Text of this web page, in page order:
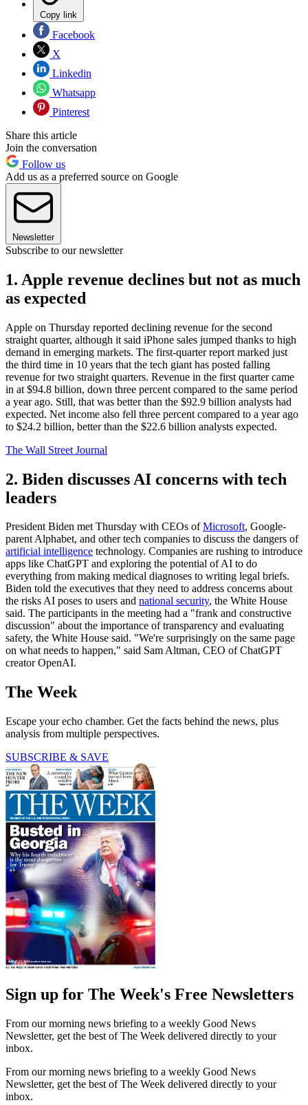
Copy link
Facebook
X
Linkedin
Whatsapp
Pinterest
Share this article
Join the conversation
Follow us
Add us as a preferred source on Google
Newsletter
Subscribe to our newsletter
1. Apple revenue declines but not as much
as expected
Apple on Thursday reported declining revenue for the second
straight quarter, although it said iPhone sales jumped thanks to high
demand in emerging markets. The first-quarter report marked just
the third time in 10 years that the tech giant has posted falling
revenue for two straight quarters. Revenue in the first quarter came
in at $94.8 billion, down three percent compared to the same period
a year ago. Still, that was better than the $92.9 billion analysts had
expected. Net income also fell three percent compared to a year ago
to $24.2 billion, better than the $22.6 billion analysts expected.
The Wall Street Journal
2. Biden discusses AI concerns with tech
leaders
President Biden met Thursday with CEOs ofMicrosoft, Google-
parent Alphabet, and other tech companies to discuss the dangers of
artificial intelligence technology. Companies are rushing to introduce
apps like ChatGPT and exploring the potential of AI to do
everything from making medical diagnoses to writing legal briefs.
Biden told the executives that they need to address concerns about
the risks AI poses to users and national security, the White House
said. The participants in the meeting had a "frank and constructive
discussion" about the importance of transparency and evaluating
safety, the White House said. "We're surprisingly on the same page
on what needs to happen," said Sam Altman, CEO of ChatGPT
creator OpenAI.
The Week
Escape your echo chamber. Get the facts behind the news, plus
analysis from multiple perspectives.
SUBSCRIBE & SAVE
Sign up for The Week's Free Newsletters
From our morning news briefing to a weekly Good News
Newsletter, get the best of The Week delivered directly to your
inbox.
From our morning news briefing to a weekly Good News
Newsletter, get the best of The Week delivered directly to your
inbox.